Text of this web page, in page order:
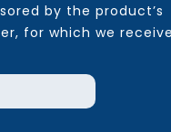
by the product’s
for which we